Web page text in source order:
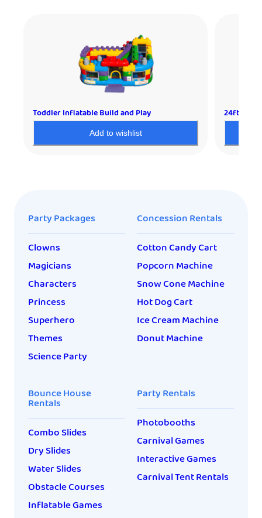
Toddler Inflatable Build and Play
Add to wishlist
24ft
Party Packages
Clowns
Magicians
Characters
Princess
Superhero
Themes
Science Party
Concession Rentals
Cotton Candy Cart
Popcorn Machine
Snow Cone Machine
Hot Dog Cart
Ice Cream Machine
Donut Machine
Bounce House
Rentals
Combo Slides
Dry Slides
Water Slides
Obstacle Courses
Inflatable Games
Party Rentals
Photobooths
Carnival Games
Interactive Games
Carnival Tent Rentals